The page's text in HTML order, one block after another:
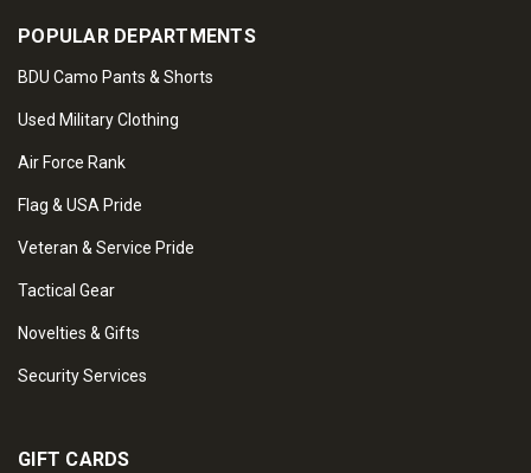
POPULAR DEPARTMENTS
BDU Camo Pants & Shorts
Used Military Clothing
Air Force Rank
Flag & USA Pride
Veteran & Service Pride
Tactical Gear
Novelties & Gifts
Security Services
GIFT CARDS